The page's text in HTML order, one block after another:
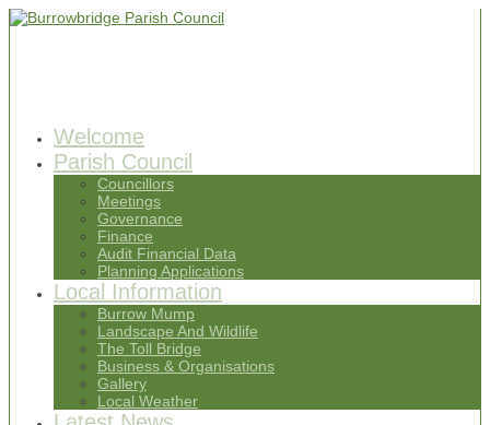
Welcome
Parish Council
Councillors
Meetings
Governance
Finance
Audit Financial Data
Planning Applications
Local Information
Burrow Mump
Landscape And Wildlife
The Toll Bridge
Business & Organisations
Gallery
Local Weather